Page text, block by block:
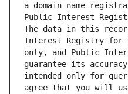
a domain name
Public Interest
The data in this
Interest Registry for
only, and Public
guarantee its
intended only for
agree that you will